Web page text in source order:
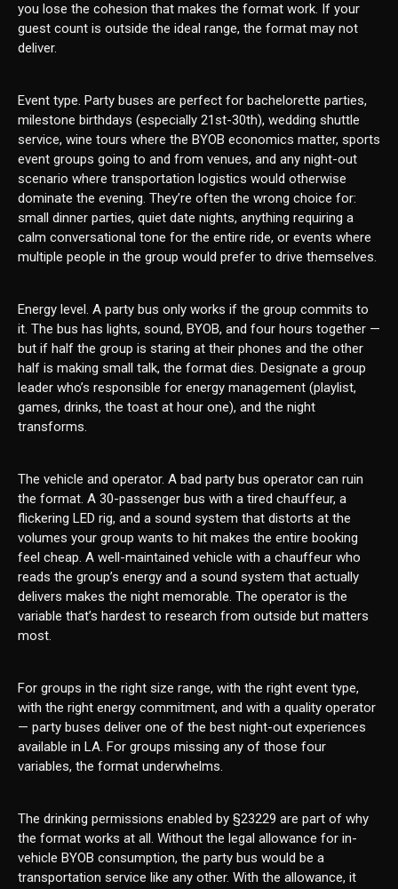
you lose the cohesion that makes the format work. If your
guest count is outside the ideal range, the format may not
deliver.
Event type. Party buses are perfect for bachelorette parties,
milestone birthdays (especially 21st-30th), wedding shuttle
service, wine tours where the BYOB economics matter, sports
event groups going to and from venues, and any night-out
scenario where transportation logistics would otherwise
dominate the evening. They’re often the wrong choice for:
small dinner parties, quiet date nights, anything requiring a
calm conversational tone for the entire ride, or events where
multiple people in the group would prefer to drive themselves.
Energy level. A party bus only works if the group commits to
it. The bus has lights, sound, BYOB, and four hours together —
but if half the group is staring at their phones and the other
half is making small talk, the format dies. Designate a group
leader who’s responsible for energy management (playlist,
games, drinks, the toast at hour one), and the night
transforms.
The vehicle and operator. A bad party bus operator can ruin
the format. A 30-passenger bus with a tired chauffeur, a
flickering LED rig, and a sound system that distorts at the
volumes your group wants to hit makes the entire booking
feel cheap. A well-maintained vehicle with a chauffeur who
reads the group’s energy and a sound system that actually
delivers makes the night memorable. The operator is the
variable that’s hardest to research from outside but matters
most.
For groups in the right size range, with the right event type,
with the right energy commitment, and with a quality operator
— party buses deliver one of the best night-out experiences
available in LA. For groups missing any of those four
variables, the format underwhelms.
The drinking permissions enabled by §23229 are part of why
the format works at all. Without the legal allowance for in-
vehicle BYOB consumption, the party bus would be a
transportation service like any other. With the allowance, it